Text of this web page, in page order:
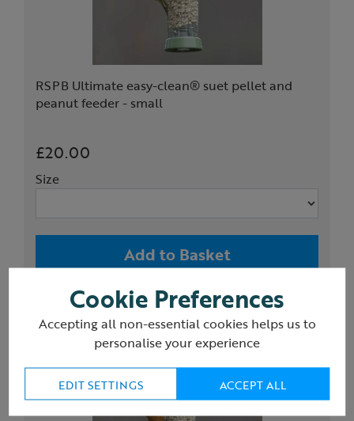
RSPB Ultimate easy-clean® suet pellet and
peanut feeder - small
£20.00
Size
Add to Basket
(3)
Cookie Preferences
Accepting all non-essential cookies helps us to
personalise your experience
EDIT SETTINGS ACCEPT ALL